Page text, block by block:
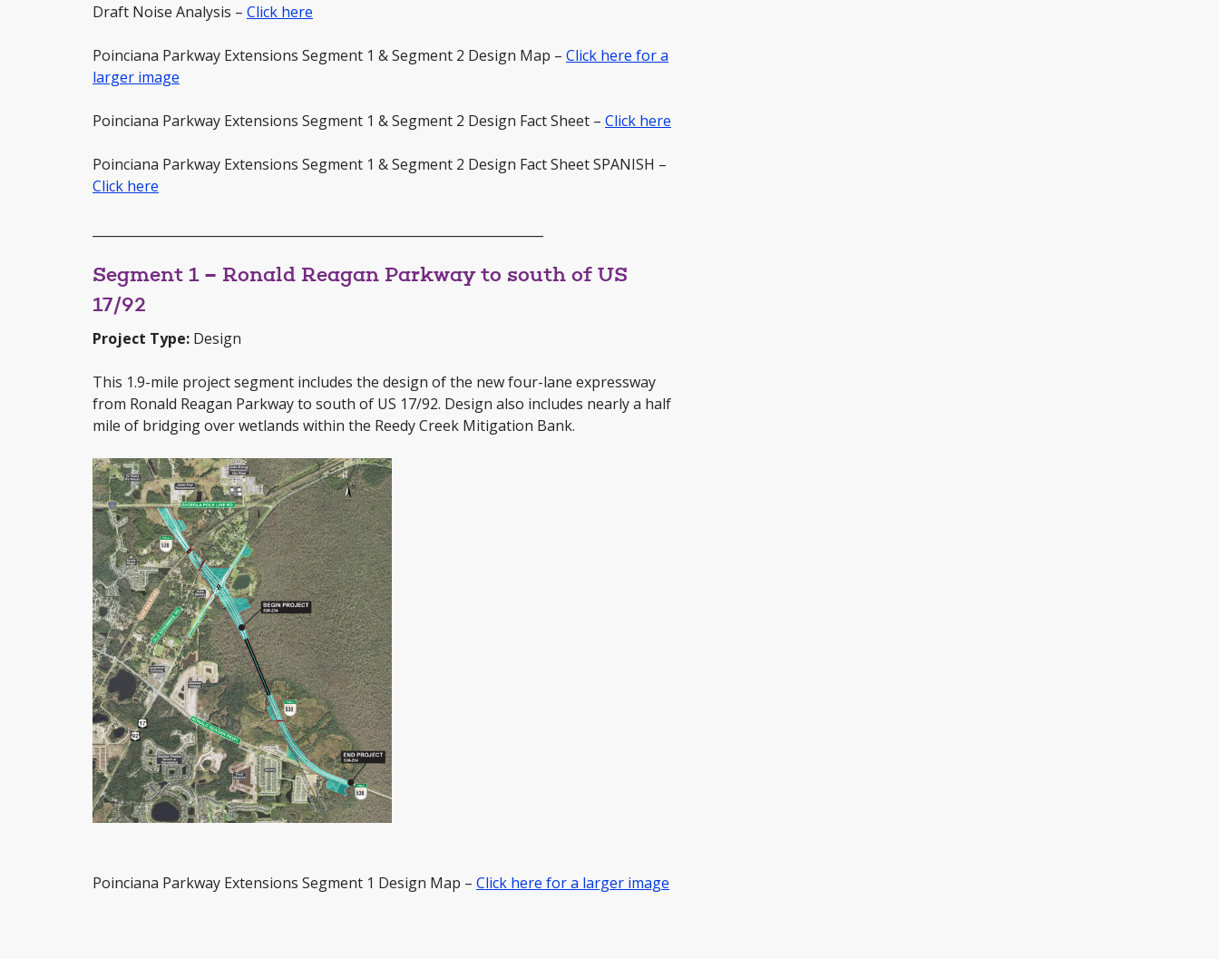
Draft Noise Analysis – Click here
Poinciana Parkway Extensions Segment 1 & Segment 2 Design Map – Click here for a
larger image
Poinciana Parkway Extensions Segment 1 & Segment 2 Design Fact Sheet – Click here
Poinciana Parkway Extensions Segment 1 & Segment 2 Design Fact Sheet SPANISH –
Click here
Segment 1 – Ronald Reagan Parkway to south of US
17/92
Project Type: Design
This 1.9-mile project segment includes the design of the new four-lane expressway
from Ronald Reagan Parkway to south of US 17/92. Design also includes nearly a half
mile of bridging over wetlands within the Reedy Creek Mitigation Bank.
Poinciana Parkway Extensions Segment 1 Design Map – Click here for a larger image